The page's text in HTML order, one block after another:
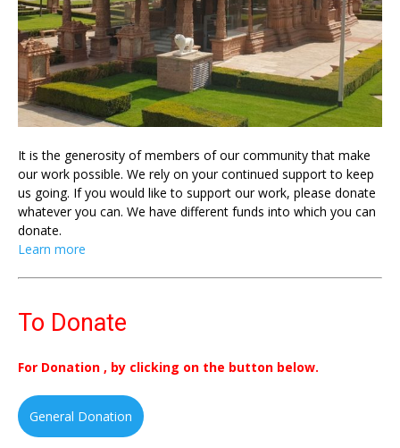
It is the generosity of members of our community that make
our work possible. We rely on your continued support to keep
us going. If you would like to support our work, please donate
whatever you can. We have different funds into which you can
donate.
Learn more
To Donate
For Donation , by clicking on the button below.
General Donation